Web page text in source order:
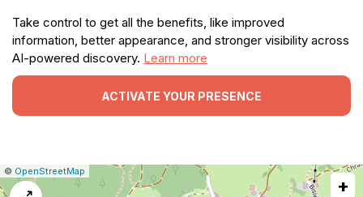
Take control to get all the benefits, like improved
information, better appearance, and stronger visibility across
AI-powered discovery. Learn more
ACTIVATE YOUR PRESENCE
Leaflet
|© OpenStreetMap
Report
+